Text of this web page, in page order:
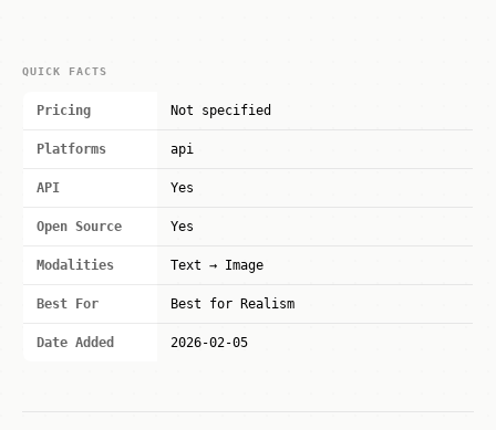
QUICK FACTS
Pricing Not specified
Platforms api
API Yes
Open Source Yes
Modalities Text → Image
Best For Best for Realism
Date Added 2026-02-05